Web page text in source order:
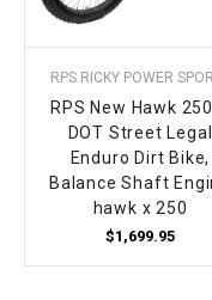
RPS RICKY POWER
RPS New Hawk
DOT Street Legal
Enduro Dirt Bike,
Balance Shaft
hawk x 250
$1,699.95